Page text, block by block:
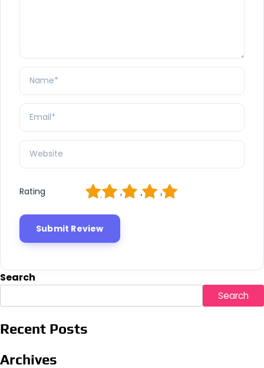
Rating 5
4
3
2
Search
Search
Recent Posts
Archives